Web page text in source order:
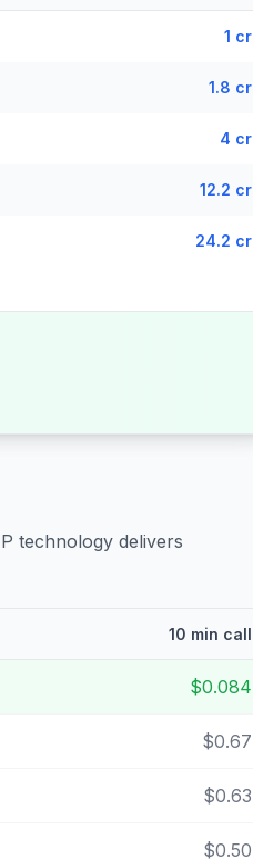
1 cr
1.8 cr
4 cr
12.2 cr
24.2 cr
technology delivers
10 min call
$0.084
$0.67
$0.63
$0.50